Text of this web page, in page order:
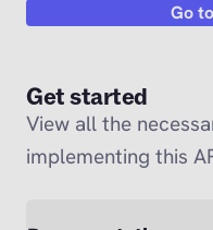
Go
Get started
View all the
implementing this